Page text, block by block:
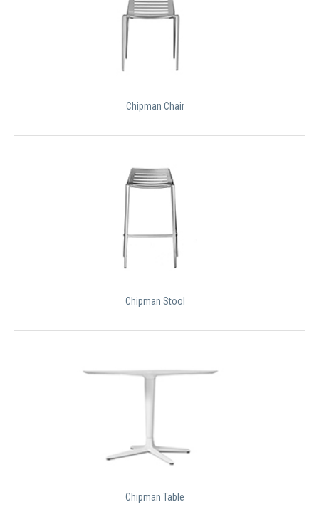
Chipman Chair
Chipman Stool
Chipman Table